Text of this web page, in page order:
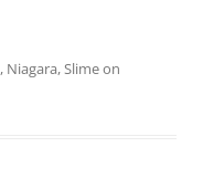
, Niagara, Slimeon